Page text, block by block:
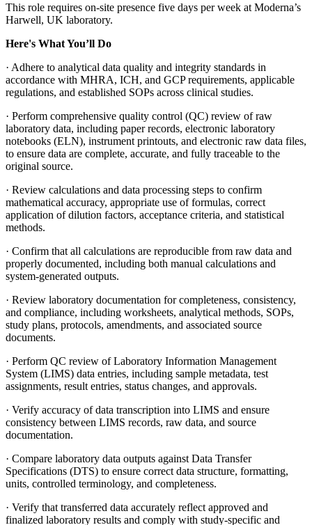
This role requires on-site presence five days per week at Moderna’s
Harwell, UK laboratory.
Here's What You’ll Do
· Adhere to analytical data quality and integrity standards in
accordance with MHRA, ICH, and GCP requirements, applicable
regulations, and established SOPs across clinical studies.
· Perform comprehensive quality control (QC) review of raw
laboratory data, including paper records, electronic laboratory
notebooks (ELN), instrument printouts, and electronic raw data files,
to ensure data are complete, accurate, and fully traceable to the
original source.
· Review calculations and data processing steps to confirm
mathematical accuracy, appropriate use of formulas, correct
application of dilution factors, acceptance criteria, and statistical
methods.
· Confirm that all calculations are reproducible from raw data and
properly documented, including both manual calculations and
system-generated outputs.
· Review laboratory documentation for completeness, consistency,
and compliance, including worksheets, analytical methods, SOPs,
study plans, protocols, amendments, and associated source
documents.
· Perform QC review of Laboratory Information Management
System (LIMS) data entries, including sample metadata, test
assignments, result entries, status changes, and approvals.
· Verify accuracy of data transcription into LIMS and ensure
consistency between LIMS records, raw data, and source
documentation.
· Compare laboratory data outputs against Data Transfer
Specifications (DTS) to ensure correct data structure, formatting,
units, controlled terminology, and completeness.
· Verify that transferred data accurately reflect approved and
finalized laboratory results and comply with study-specific and